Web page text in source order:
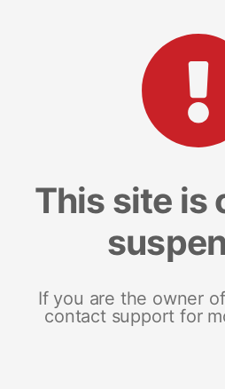
This site is
If you are the owner
contact support for